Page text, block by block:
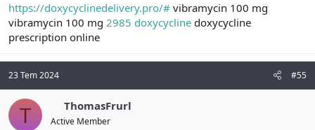
https://doxycyclinedelivery.pro/# vibramycin 100 mg
vibramycin 100 mg 2985 doxycycline doxycycline
prescription online
23 Tem 2024 #55
T ThomasFrurl
Active Member